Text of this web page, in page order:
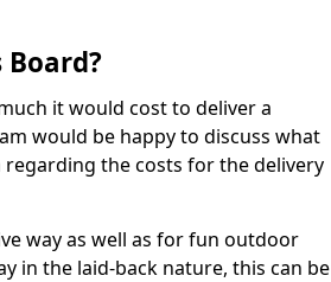
it would cost to deliver a
would be happy to discuss what
the costs for the delivery
way as well as for fun outdoor
in the laid-back nature, this can be